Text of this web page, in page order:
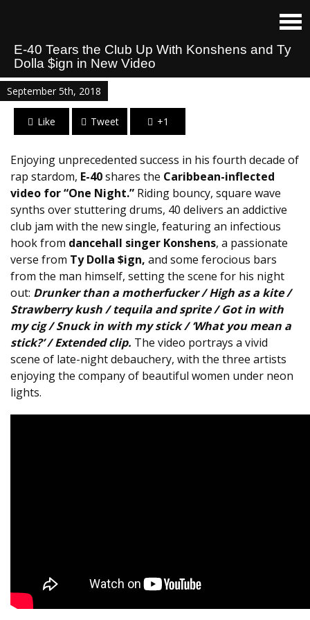
E-40 Tears the Club Up With Konshens and Ty
Dolla $ign in New Video
September 5th, 2018
Like Tweet +1
Enjoying unprecedented success in his fourth decade of
rap stardom, E-40shares the Caribbean-inflected
video for “One Night.” Riding bouncy, square wave
synths over stuttering drums, 40 delivers an addictive
club jam with the new single, featuring an infectious
hook from dancehall singer Konshens, a passionate
verse from Ty Dolla $ign, and some ferocious bars
from the man himself, setting the scene for his night
out: Drunker than a motherfucker / High as a kite /
Strawberry kush / tequila and sprite / Got in with
my cig / Snuck in with my stick / ‘What you mean a
stick?’ / Extended clip. The video portrays a vivid
scene of late-night debauchery, with the three artists
enjoying the company of beautiful women under neon
lights.